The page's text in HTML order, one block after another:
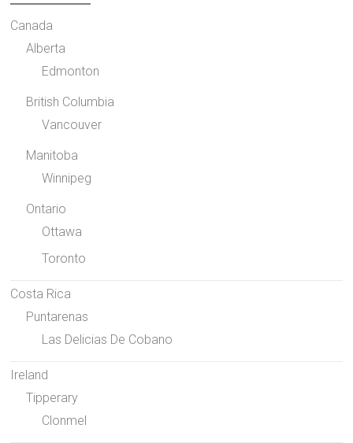
Canada
Alberta
Edmonton
British Columbia
Vancouver
Manitoba
Winnipeg
Ontario
Ottawa
Toronto
Costa Rica
Puntarenas
Las Delicias De Cobano
Ireland
Tipperary
Clonmel